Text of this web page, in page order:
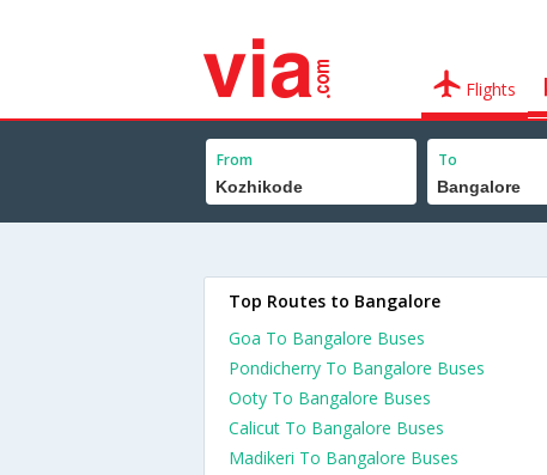
Flights
From To
Top Routes to Bangalore
Goa To Bangalore Buses
Pondicherry To Bangalore Buses
Ooty To Bangalore Buses
Calicut To Bangalore Buses
Madikeri To Bangalore Buses